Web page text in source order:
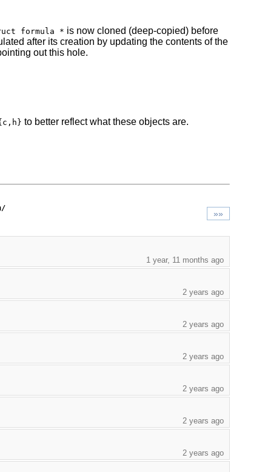
formula * is now cloned (deep-copied) before
after its creation by updating the contents of the
out this hole.
to better reflect what these objects are.
»»
1 year, 11 months ago
2 years ago
2 years ago
2 years ago
2 years ago
2 years ago
2 years ago